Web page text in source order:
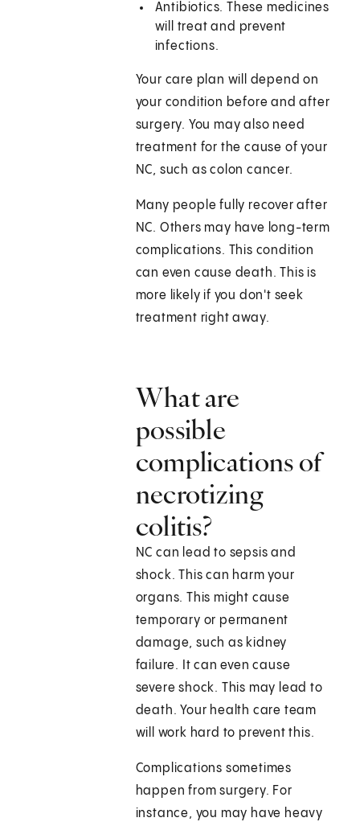
Antibiotics. These medicines
will treat and prevent
infections.
Your care plan will depend on
your condition before and after
surgery. You may also need
treatment for the cause of your
NC, such as colon cancer.
Many people fully recover after
NC. Others may have long-term
complications. This condition
can even cause death. This is
more likely if you don't seek
treatment right away.
What are
possible
complications of
necrotizing
colitis?
NC can lead to sepsis and
shock. This can harm your
organs. This might cause
temporary or permanent
damage, such as kidney
failure. It can even cause
severe shock. This may lead to
death. Your health care team
will work hard to prevent this.
Complications sometimes
happen from surgery. For
instance, you may have heavy